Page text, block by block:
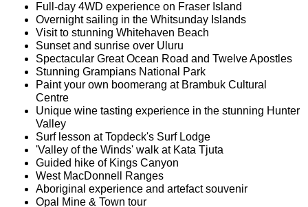
Full-day 4WD experience on Fraser Island
Overnight sailing in the Whitsunday Islands
Visit to stunning Whitehaven Beach
Sunset and sunrise over Uluru
Spectacular Great Ocean Road and Twelve Apostles
Stunning Grampians National Park
Paint your own boomerang at Brambuk Cultural
Centre
Unique wine tasting experience in the stunning Hunter
Valley
Surf lesson at Topdeck's Surf Lodge
'Valley of the Winds' walk at Kata Tjuta
Guided hike of Kings Canyon
West MacDonnell Ranges
Aboriginal experience and artefact souvenir
Opal Mine & Town tour